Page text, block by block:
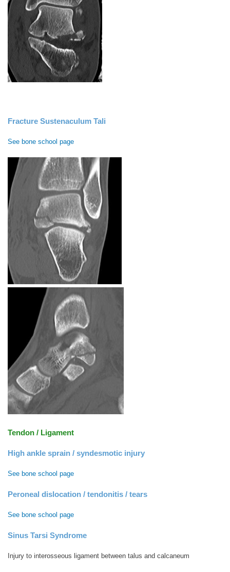
Fracture Sustenaculum Tali
See bone school page
Tendon / Ligament
High ankle sprain / syndesmotic injury
See bone school page
Peroneal dislocation / tendonitis / tears
See bone school page
Sinus Tarsi Syndrome
Injury to interosseous ligament between talus and calcaneum